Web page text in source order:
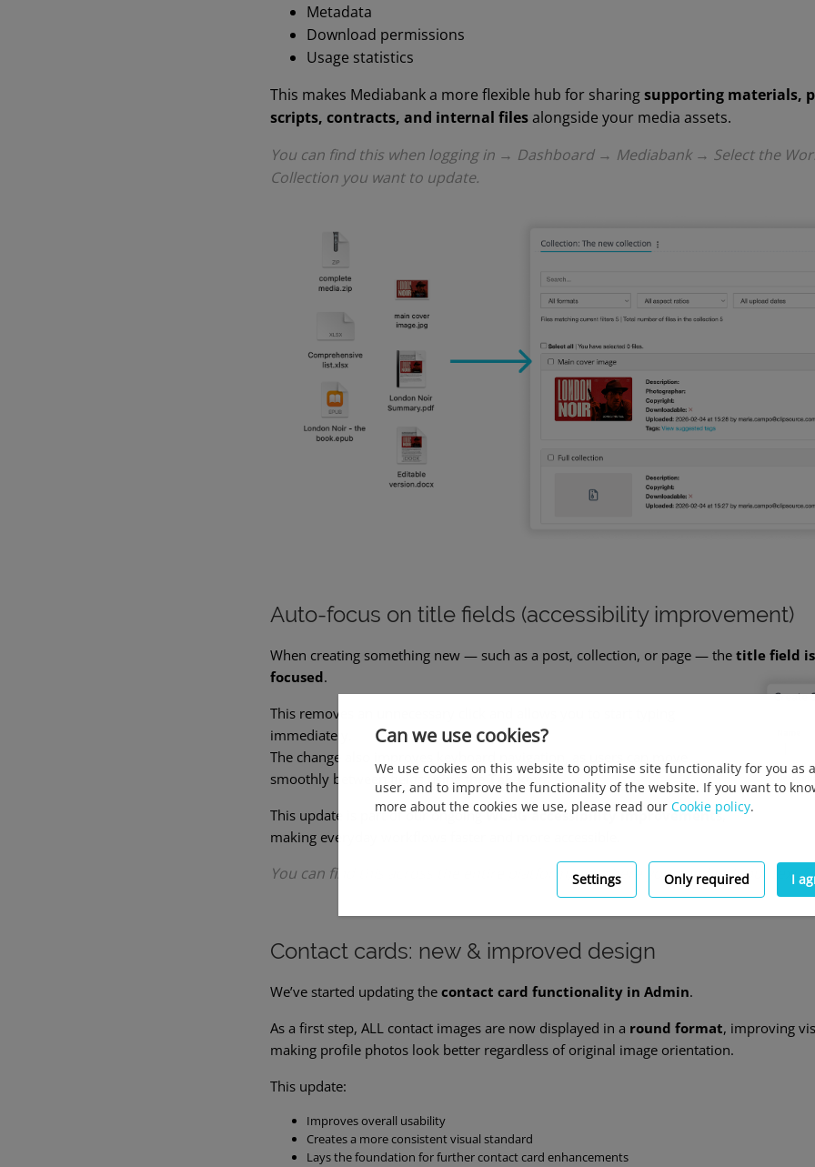
Can we use cookies?
We use cookies on this website to optimise site functionality for you as a
user, and to improve the functionality of the website. If you want to
more about the cookies we use, please read our Cookie policy.
Settings Only required I
Metadata
Download permissions
Usage statistics
This makes Mediabank a more flexible hub for sharingsupporting materials,
scripts, contracts, and internal filesalongside your media assets.
You can find this when logging in → Dashboard → Mediabank → Select the
Collection you want to update.
Auto-focus on title fields (accessibility improvement)
When creating something new — such as a post, collection, or page — the title field
focused.
This removes an unnecessary click and allows you to start typing
immediately.
The change also improves keyboard navigation, as users can move
smoothly between fields using the Tab key.
This update is part of our ongoingWCAG accessibility improvements,
making everyday workflows faster and more accessible.
You can find this across the entire platform, anywhere you need to input text
Contact cards: new & improved design
We’ve started updating the contact card functionality in Admin.
As a first step, ALL contact images are now displayed in a round format, improving
making profile photos look better regardless of original image orientation.
This update:
Improves overall usability
Creates a more consistent visual standard
Lays the foundation for further contact card enhancements